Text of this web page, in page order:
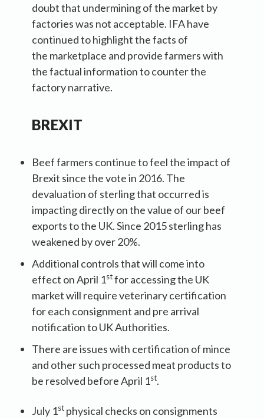
doubt that undermining of the market by
factories was not acceptable. IFA have
continued to highlight the facts of
the marketplace and provide farmers with
the factual information to counter the
factory narrative.
BREXIT
Beef farmers continue to feel the impact of
Brexit since the vote in 2016. The
devaluation of sterling that occurred is
impacting directly on the value of our beef
exports to the UK. Since 2015 sterling has
weakened by over 20%.
Additional controls that will come into
effect on April 1stfor accessing the UK
market will require veterinary certification
for each consignment and pre arrival
notification to UK Authorities.
There are issues with certification of mince
and other such processed meat products to
be resolved before April 1st.
July 1st physical checks on consignments